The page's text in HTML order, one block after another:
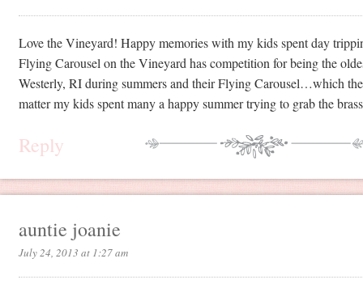
Love the Vineyard! Happy memories with my kids spent day
Flying Carousel on the Vineyard has competition for being the
Westerly, RI during summers and their Flying Carousel…which
matter my kids spent many a happy summer trying to grab the
Reply
auntie joanie
July 24, 2013 at 1:27 am